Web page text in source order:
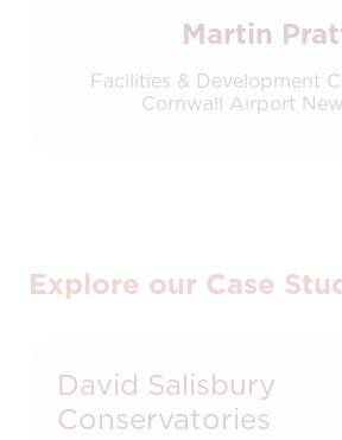
Martin
Facilities & Development
Cornwall Airport
Explore our Case
David Salisbury
Conservatories